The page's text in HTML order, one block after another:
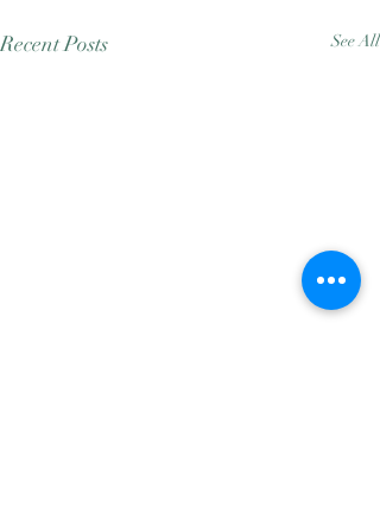
Recent Posts See All